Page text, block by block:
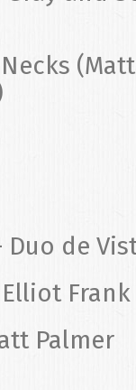
Duo de
Elliot Frank
Palmer